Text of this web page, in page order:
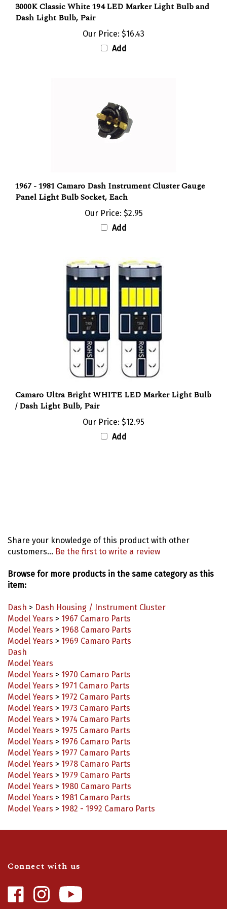
Dash Light Bulb, Pair
Our Price:
Add
Panel Light Bulb Socket, Each
Our Price:$2.95
Add
/ Dash Light Bulb, Pair
Our Price:
Add
customers...Be the first to write a review
item:
Model Years> 1967 Camaro Parts
Model Years > 1968 Camaro Parts
Model Years > 1969 Camaro Parts
Dash
Model Years
Model Years
Model Years > 1971 Camaro Parts
Model Years > 1972 Camaro Parts
Model Years > 1973 Camaro Parts
Model Years > 1974 Camaro Parts
Model Years > 1975 Camaro Parts
Model Years > 1976 Camaro Parts
Model Years > 1977 Camaro Parts
Model Years > 1978 Camaro Parts
Model Years > 1979 Camaro Parts
Model Years > 1980 Camaro Parts
Model Years > 1981 Camaro Parts
Model Years > 1982 - 1992 Camaro Parts
Camaro
Central
Camaro
Central
Video Highlights|Blog